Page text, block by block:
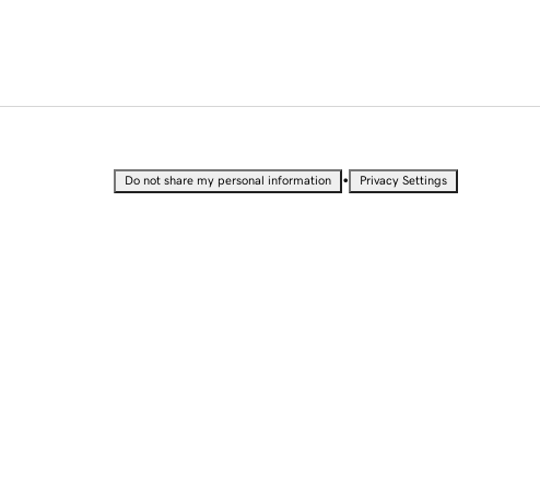
Do not share my personal information • Privacy Settings